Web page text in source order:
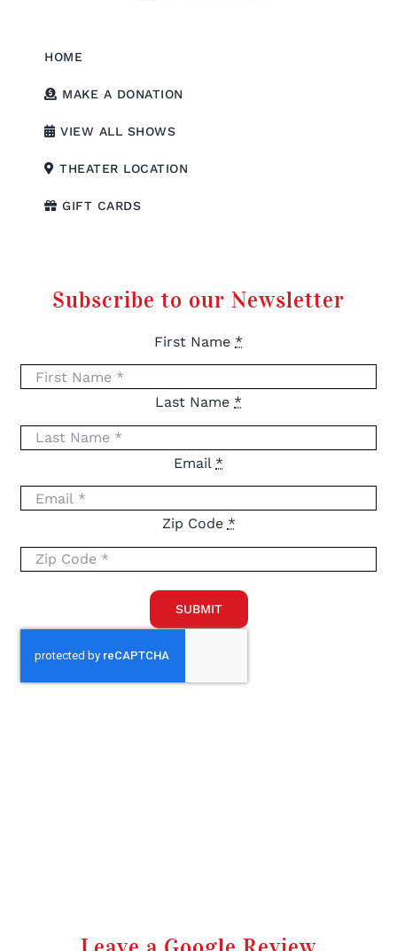
HOME
MAKE A DONATION
VIEW ALL SHOWS
THEATER LOCATION
GIFT CARDS
Subscribe to our Newsletter
First Name *
Last Name *
Email *
Zip Code *
SUBMIT